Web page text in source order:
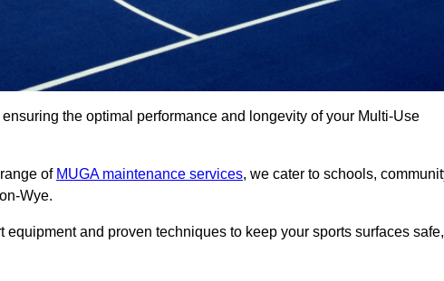
the optimal performance and longevity of your Multi-Use
of MUGA maintenance services, we cater to schools,
Wye.
and proven techniques to keep your sports surfaces safe,